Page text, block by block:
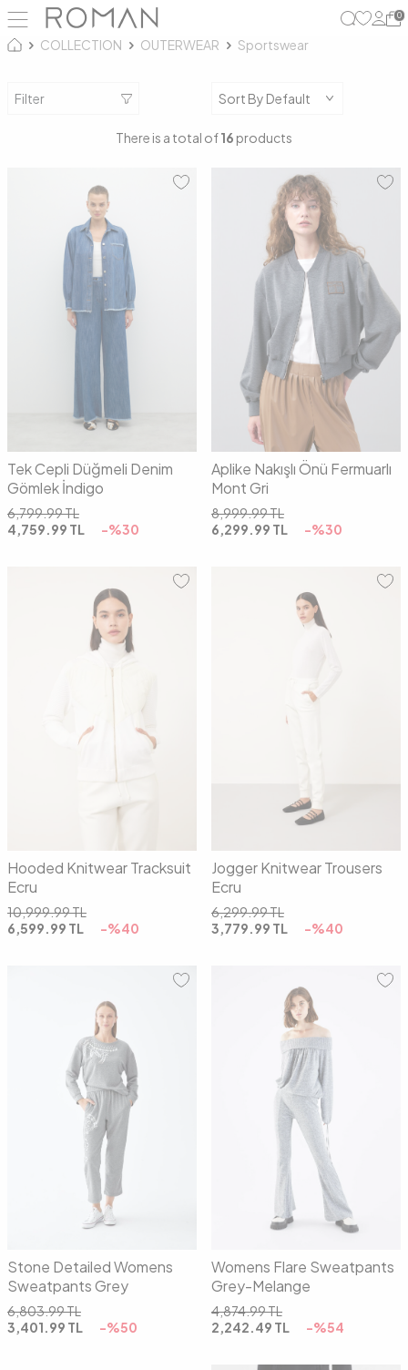
0
COLLECTION OUTERWEAR Sportswear
Filter
There is a total of16 products
Tek Cepli Düğmeli Denim
Gömlek İndigo
6,799.99TL
4,759.99 TL -%30
36 38 40
Aplike Nakışlı Önü Fermuarlı
Mont Gri
8,999.99TL
6,299.99 TL -%30
Hooded Knitwear Tracksuit
Ecru
10,999.99TL
6,599.99 TL -%40
Jogger Knitwear Trousers
Ecru
6,299.99TL
3,779.99 TL -%40
01 02
Stone Detailed Womens
Sweatpants Grey
6,803.99TL
3,401.99 TL -%50
01 02
Womens Flare Sweatpants
Grey-Melange
4,874.99TL
2,242.49 TL -%54